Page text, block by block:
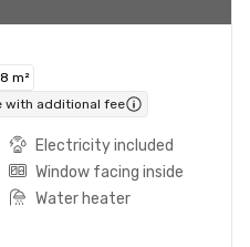
m²
with additional fee
Electricity included
Window facing inside
Water heater